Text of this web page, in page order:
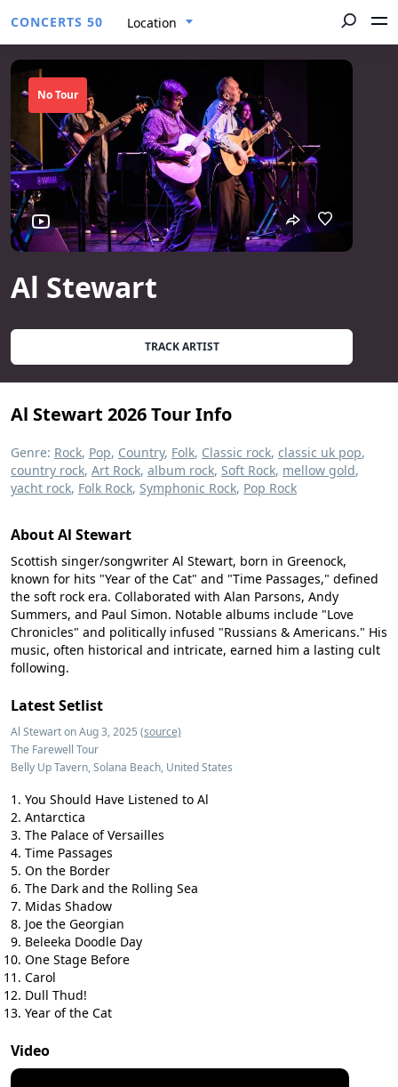
CONCERTS 50 Location
Al Stewart
No Tour
TRACK ARTIST
Al Stewart 2026 Tour Info
Genre: Rock, Pop, Country, Folk, Classic rock, classic uk pop,
country rock, Art Rock, album rock, Soft Rock, mellow gold,
yacht rock, Folk Rock, Symphonic Rock, Pop Rock
About Al Stewart
Scottish singer/songwriter Al Stewart, born in Greenock,
known for hits "Year of the Cat" and "Time Passages," defined
the soft rock era. Collaborated with Alan Parsons, Andy
Summers, and Paul Simon. Notable albums include "Love
Chronicles" and politically infused "Russians & Americans." His
music, often historical and intricate, earned him a lasting cult
following.
Latest Setlist
Al Stewart on Aug 3, 2025 (source)
The Farewell Tour
Belly Up Tavern, Solana Beach, United States
You Should Have Listened to Al
Antarctica
The Palace of Versailles
Time Passages
On the Border
The Dark and the Rolling Sea
Midas Shadow
Joe the Georgian
Beleeka Doodle Day
One Stage Before
Carol
Dull Thud!
Year of the Cat
Video